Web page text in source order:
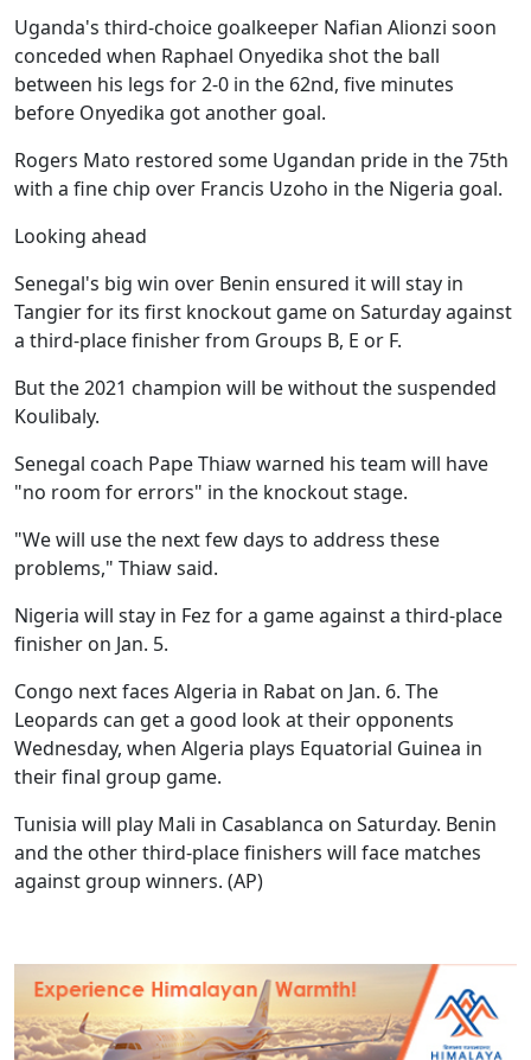
Uganda's third-choice goalkeeper Nafian Alionzi soon
conceded when Raphael Onyedika shot the ball
between his legs for 2-0 in the 62nd, five minutes
before Onyedika got another goal.
Rogers Mato restored some Ugandan pride in the 75th
with a fine chip over Francis Uzoho in the Nigeria goal.
Looking ahead
Senegal's big win over Benin ensured it will stay in
Tangier for its first knockout game on Saturday against
a third-place finisher from Groups B, E or F.
But the 2021 champion will be without the suspended
Koulibaly.
Senegal coach Pape Thiaw warned his team will have
"no room for errors" in the knockout stage.
"We will use the next few days to address these
problems," Thiaw said.
Nigeria will stay in Fez for a game against a third-place
finisher on Jan. 5.
Congo next faces Algeria in Rabat on Jan. 6. The
Leopards can get a good look at their opponents
Wednesday, when Algeria plays Equatorial Guinea in
their final group game.
Tunisia will play Mali in Casablanca on Saturday. Benin
and the other third-place finishers will face matches
against group winners. (AP)